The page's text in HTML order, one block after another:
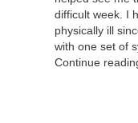
difficult week. I
physically ill
with one set of
Continue